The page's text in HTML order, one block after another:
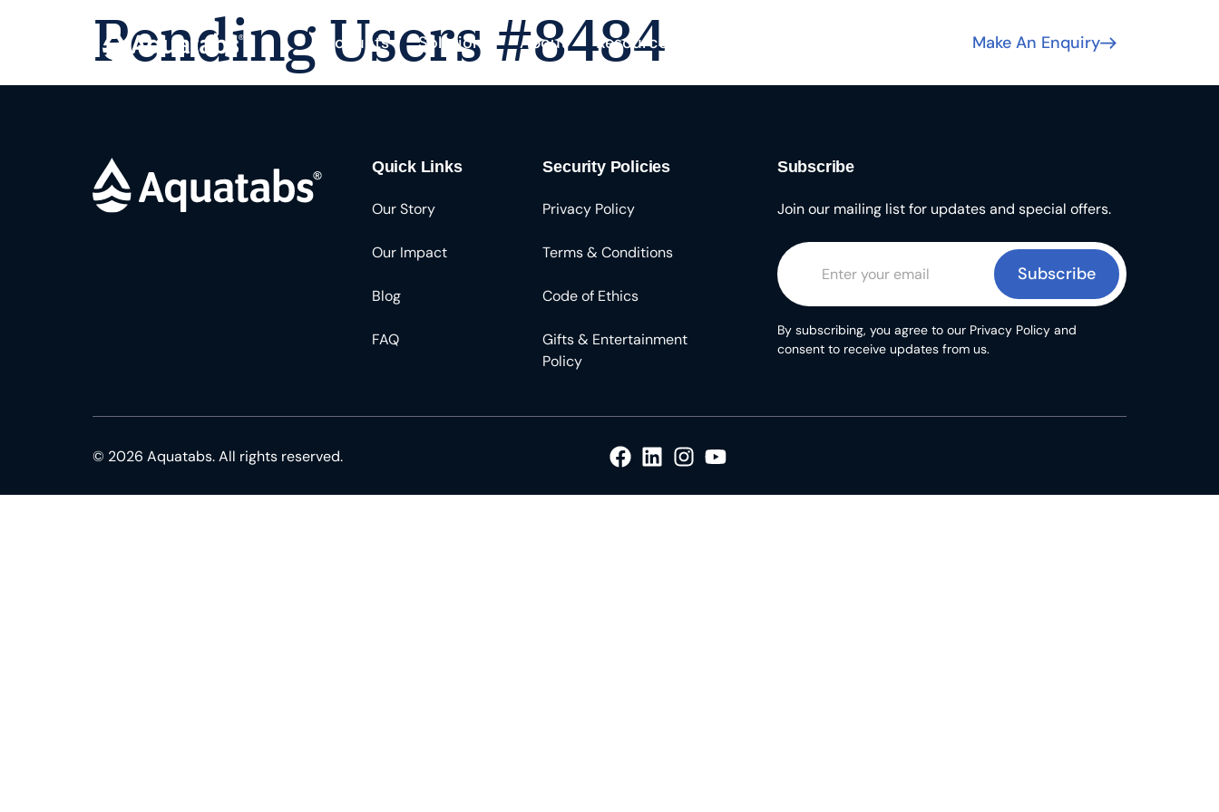
Products Solutions About Resources Make An Enquiry
Pending Users #8484
Quick Links
Our Story
Our Impact
Blog
FAQ
Security Policies
Privacy Policy
Terms & Conditions
Code of Ethics
Gifts & Entertainment
Policy
Subscribe
Join our mailing list for updates and special offers.
Subscribe
By subscribing, you agree to our Privacy Policy and
consent to receive updates from us.
© 2026 Aquatabs. All rights reserved.